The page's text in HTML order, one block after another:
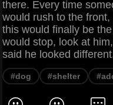
there. Every time
would rush to the
this would finally be
would stop, look at
said he looked
#dog #shelter